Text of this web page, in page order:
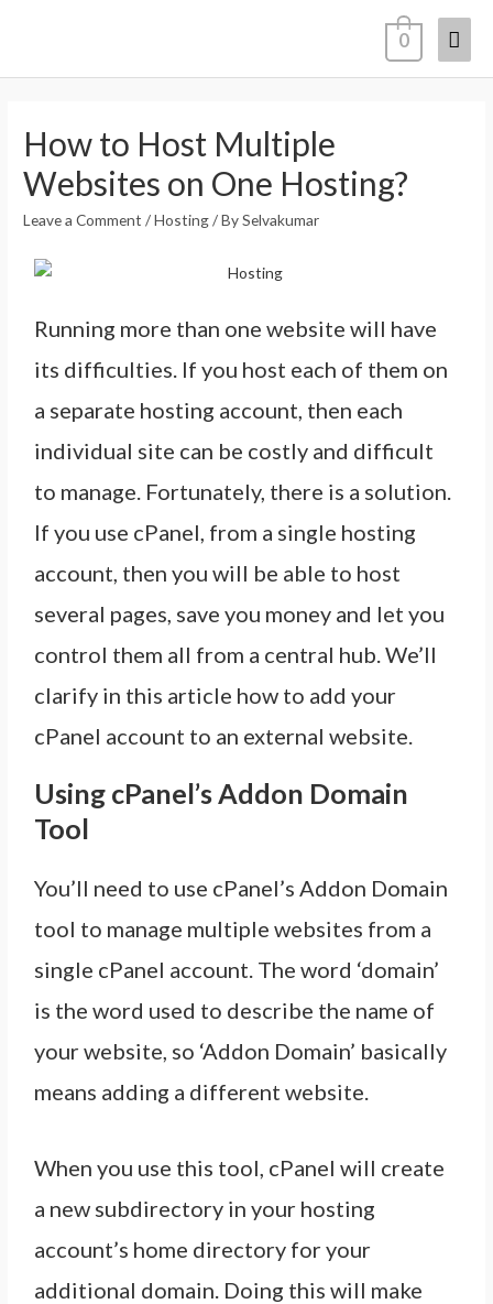
0
How to Host Multiple
Websites on One Hosting?
Leave a Comment /Hosting/ BySelvakumar
Running more than one website will have
its difficulties. If you host each of them on
a separate hosting account, then each
individual site can be costly and difficult
to manage. Fortunately, there is a solution.
If you use cPanel, from a single hosting
account, then you will be able to host
several pages, save you money and let you
control them all from a central hub. We’ll
clarify in this article how to add your
cPanel account to an external website.
Using cPanel’s Addon Domain
Tool
You’ll need to use cPanel’s Addon Domain
tool to manage multiple websites from a
single cPanel account. The word ‘domain’
is the word used to describe the name of
your website, so ‘Addon Domain’ basically
means adding a different website.
When you use this tool, cPanel will create
a new subdirectory in your hosting
account’s home directory for your
additional domain. Doing this will make